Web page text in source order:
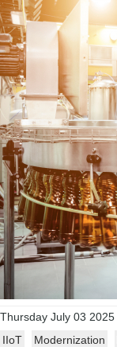
Thursday July 03 2025
IIoT
Modernization